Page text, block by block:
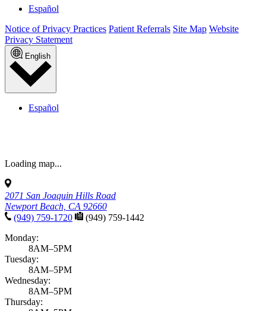
Español
Notice of Privacy Practices Patient Referrals Site Map Website
Privacy Statement
English
Español
Loading map...
2071 San Joaquin Hills Road
Newport Beach, CA 92660
(949) 759-1720
(949) 759-1442
Monday:
8AM–5PM
Tuesday:
8AM–5PM
Wednesday:
8AM–5PM
Thursday: